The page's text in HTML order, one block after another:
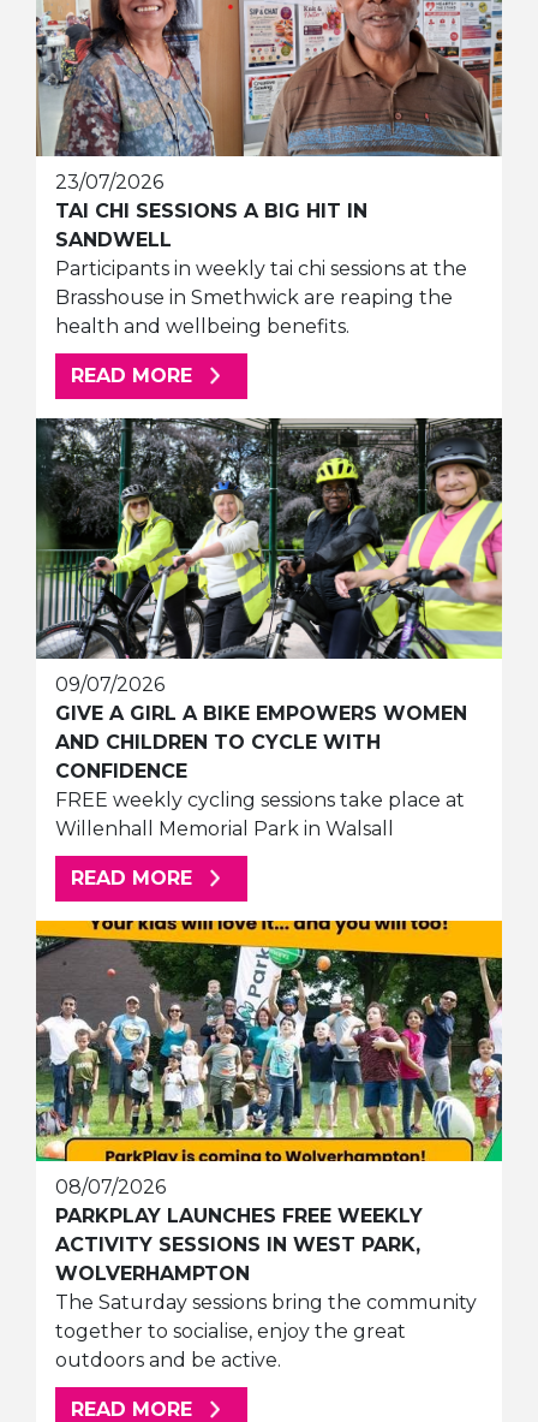
23/07/2026
TAI CHI SESSIONS A BIG HIT IN
SANDWELL
Participants in weekly tai chi sessions at the
Brasshouse in Smethwick are reaping the
health and wellbeing benefits.
READ MORE ABOUT THIS ARTICLE
09/07/2026
GIVE A GIRL A BIKE EMPOWERS WOMEN
AND CHILDREN TO CYCLE WITH
CONFIDENCE
FREE weekly cycling sessions take place at
Willenhall Memorial Park in Walsall
READ MORE ABOUT THIS ARTICLE
08/07/2026
PARKPLAY LAUNCHES FREE WEEKLY
ACTIVITY SESSIONS IN WEST PARK,
WOLVERHAMPTON
The Saturday sessions bring the community
together to socialise, enjoy the great
outdoors and be active.
READ MORE ABOUT THIS ARTICLE